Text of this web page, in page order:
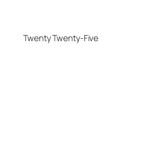
Twenty Twenty-Five